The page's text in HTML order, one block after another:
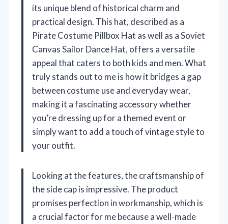
its unique blend of historical charm and
practical design. This hat, described as a
Pirate Costume Pillbox Hat as well as a Soviet
Canvas Sailor Dance Hat, offers a versatile
appeal that caters to both kids and men. What
truly stands out to me is how it bridges a gap
between costume use and everyday wear,
making it a fascinating accessory whether
you’re dressing up for a themed event or
simply want to add a touch of vintage style to
your outfit.
Looking at the features, the craftsmanship of
the side cap is impressive. The product
promises perfection in workmanship, which is
a crucial factor for me because a well-made